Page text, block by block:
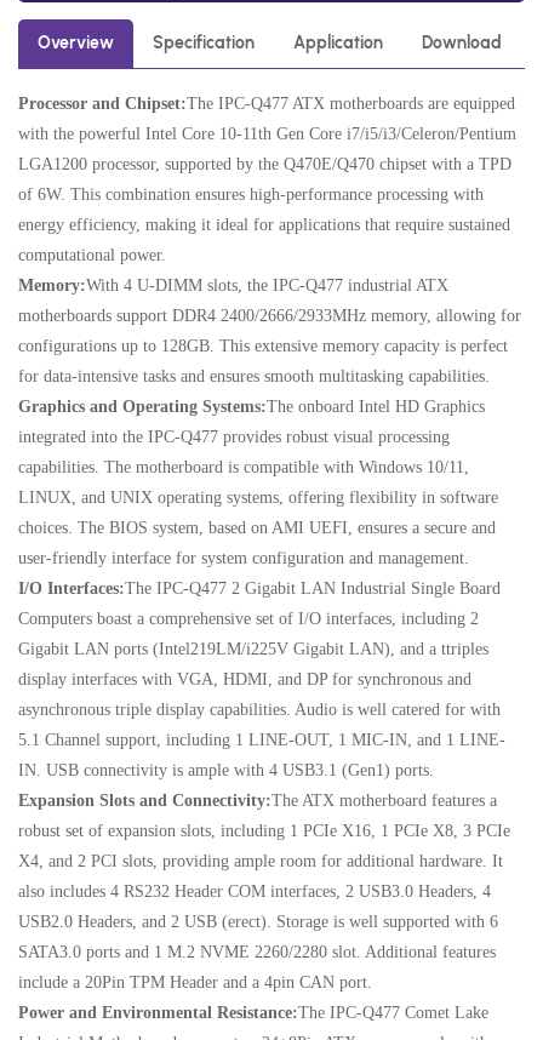
Overview Specification Application Download
Processor and Chipset:The IPC-Q477 ATX motherboards are equipped
with the powerful Intel Core 10-11th Gen Core i7/i5/i3/Celeron/Pentium
LGA1200 processor, supported by the Q470E/Q470 chipset with a TPD
of 6W. This combination ensures high-performance processing with
energy efficiency, making it ideal for applications that require sustained
computational power.
Memory:With 4 U-DIMM slots, the IPC-Q477 industrial ATX
motherboards support DDR4 2400/2666/2933MHz memory, allowing for
configurations up to 128GB. This extensive memory capacity is perfect
for data-intensive tasks and ensures smooth multitasking capabilities.
Graphics and Operating Systems:The onboard Intel HD Graphics
integrated into the IPC-Q477 provides robust visual processing
capabilities. The motherboard is compatible with Windows 10/11,
LINUX, and UNIX operating systems, offering flexibility in software
choices. The BIOS system, based on AMI UEFI, ensures a secure and
user-friendly interface for system configuration and management.
I/O Interfaces:The IPC-Q477 2 Gigabit LAN Industrial Single Board
Computers boast a comprehensive set of I/O interfaces, including 2
Gigabit LAN ports (Intel219LM/i225V Gigabit LAN), and a ttriples
display interfaces with VGA, HDMI, and DP for synchronous and
asynchronous triple display capabilities. Audio is well catered for with
5.1 Channel support, including 1 LINE-OUT, 1 MIC-IN, and 1 LINE-
IN. USB connectivity is ample with 4 USB3.1 (Gen1) ports.
Expansion Slots and Connectivity:The ATX motherboard features a
robust set of expansion slots, including 1 PCIe X16, 1 PCIe X8, 3 PCIe
X4, and 2 PCI slots, providing ample room for additional hardware. It
also includes 4 RS232 Header COM interfaces, 2 USB3.0 Headers, 4
USB2.0 Headers, and 2 USB (erect). Storage is well supported with 6
SATA3.0 ports and 1 M.2 NVME 2260/2280 slot. Additional features
include a 20Pin TPM Header and a 4pin CAN port.
Power and Environmental Resistance:The IPC-Q477 Comet Lake